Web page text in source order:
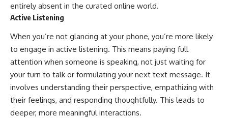
entirely absent in the curated online world.
Active Listening
When you’re not glancing at your phone, you’re more likely
to engage in active listening. This means paying full
attention when someone is speaking, not just waiting for
your turn to talk or formulating your next text message. It
involves understanding their perspective, empathizing with
their feelings, and responding thoughtfully. This leads to
deeper, more meaningful interactions.